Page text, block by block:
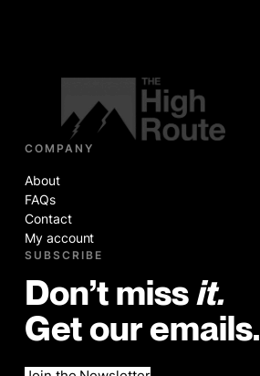
COMPANY
About
FAQs
Contact
My account
SUBSCRIBE
Don’t miss it.
Get our emails.